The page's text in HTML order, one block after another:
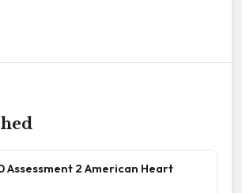
Assessment 2 American Heart